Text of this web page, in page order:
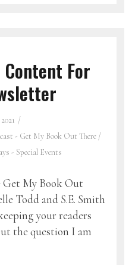
For
- Get My Book Out There/
- Special Events
Get My Book Out
Todd and S.E. Smith
your readers
the question I am